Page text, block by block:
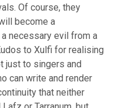
Of course, they
become a
necessary evil from a
to Xulfi for realising
just to singers and
can write and render
that neither